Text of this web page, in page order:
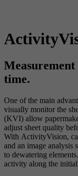
time.
One of the main
visually monitor the
(KVI) allow
adjust sheet quality
With ActivityVision,
and an image analysis
to dewatering
activity along the